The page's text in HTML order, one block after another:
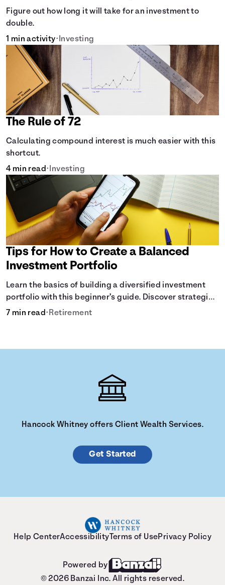
Figure out how long it will take for an investment to
double.
1 min activity• Investing
The Rule of 72
Calculating compound interest is much easier with this
shortcut.
4 min read• Investing
Tips for How to Create a Balanced
Investment Portfolio
Learn the basics of building a diversified investment
portfolio with this beginner’s guide. Discover strategies
for balancing risk, asset allocation, and long-term
7 min read• Retirement
Hancock Whitney offers Client Wealth Services.
Get Started
Help CenterAccessibility Terms of UsePrivacy Policy
Powered by
© 2026 Banzai Inc. All rights reserved.